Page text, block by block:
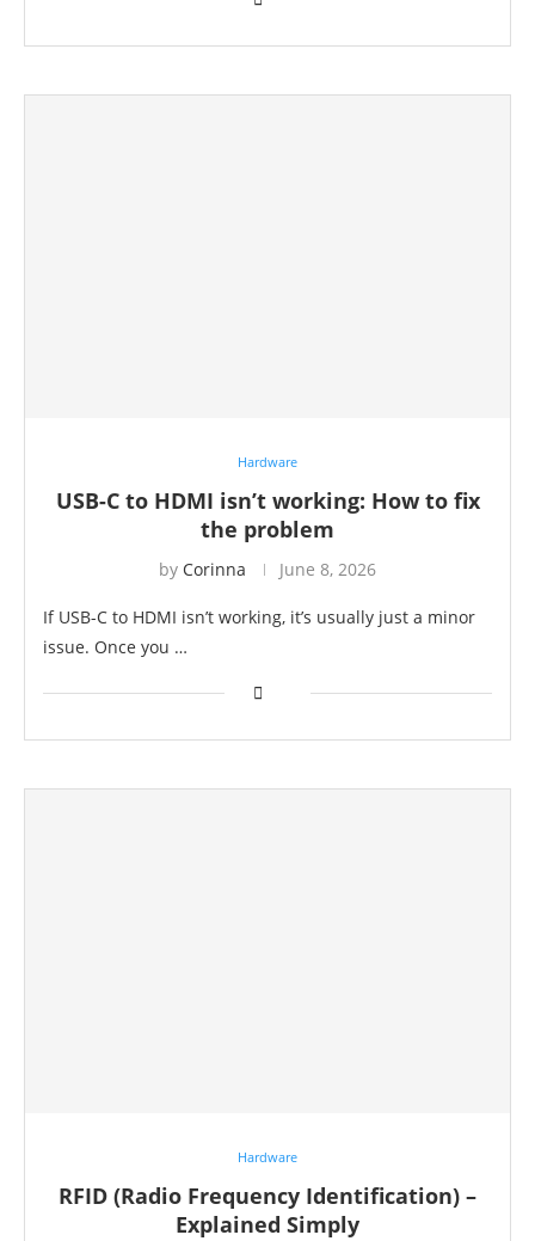
Hardware
USB-C to HDMI isn’t working: How to fix
the problem
by Corinna June 8, 2026
If USB-C to HDMI isn’t working, it’s usually just a minor
issue. Once you …
Hardware
RFID (Radio Frequency Identification) –
Explained Simply